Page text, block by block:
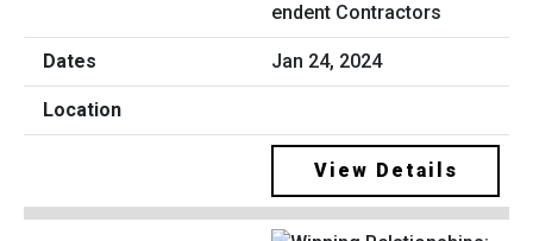
endent Contractors
Jan 24, 2024
View Details